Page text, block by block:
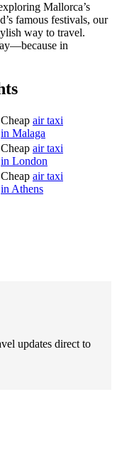
Mallorca’s
famous festivals, our
way to travel.
in
Cheap air taxi
in Malaga
Cheap air taxi
in London
Cheap air taxi
in Athens
updates direct to